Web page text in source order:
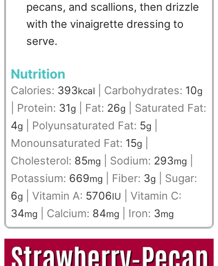
pecans, and scallions, then drizzle
with the vinaigrette dressing to
serve.
Nutrition
Calories: 393kcal Carbohydrates: 10g
Protein: 31g Fat: 26g
Saturated Fat:
4g Polyunsaturated Fat: 5g
Monounsaturated Fat: 15g
Cholesterol: 85mg Sodium: 293mg
Potassium: 669mg Fiber: 3g
Sugar:
6g Vitamin A: 5706IU
Vitamin C:
34mg Calcium: 84mg Iron: 3mg